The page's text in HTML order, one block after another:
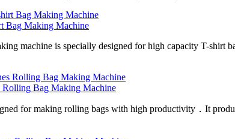
Bag Making Machine
machine is specially designed for high capacity T-
Bag Making Machine
for making rolling bags with high productivity．It